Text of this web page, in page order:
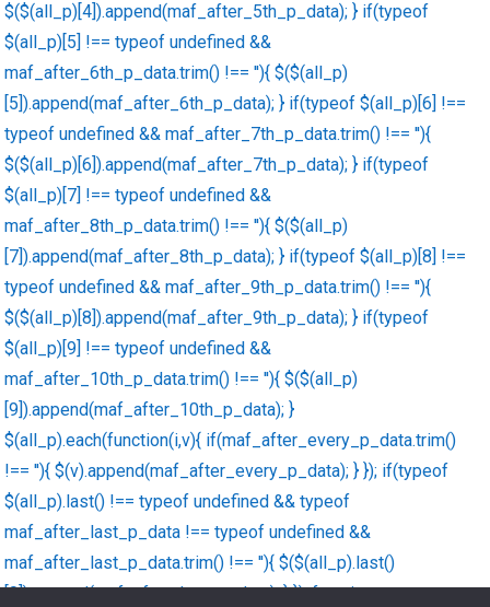
$($(all_p)[4]).append(maf_after_5th_p_data); } if(typeof
$(all_p)[5] !== typeof undefined &&
maf_after_6th_p_data.trim() !== ''){ $($(all_p)
[5]).append(maf_after_6th_p_data); } if(typeof $(all_p)[6] !==
typeof undefined && maf_after_7th_p_data.trim() !== ''){
$($(all_p)[6]).append(maf_after_7th_p_data); } if(typeof
$(all_p)[7] !== typeof undefined &&
maf_after_8th_p_data.trim() !== ''){ $($(all_p)
[7]).append(maf_after_8th_p_data); } if(typeof $(all_p)[8] !==
typeof undefined && maf_after_9th_p_data.trim() !== ''){
$($(all_p)[8]).append(maf_after_9th_p_data); } if(typeof
$(all_p)[9] !== typeof undefined &&
maf_after_10th_p_data.trim() !== ''){ $($(all_p)
[9]).append(maf_after_10th_p_data); }
$(all_p).each(function(i,v){ if(maf_after_every_p_data.trim()
!== ''){ $(v).append(maf_after_every_p_data); } }); if(typeof
$(all_p).last() !== typeof undefined && typeof
maf_after_last_p_data !== typeof undefined &&
maf_after_last_p_data.trim() !== ''){ $($(all_p).last()
[0]).append(maf_after_last_p_data); } }); function